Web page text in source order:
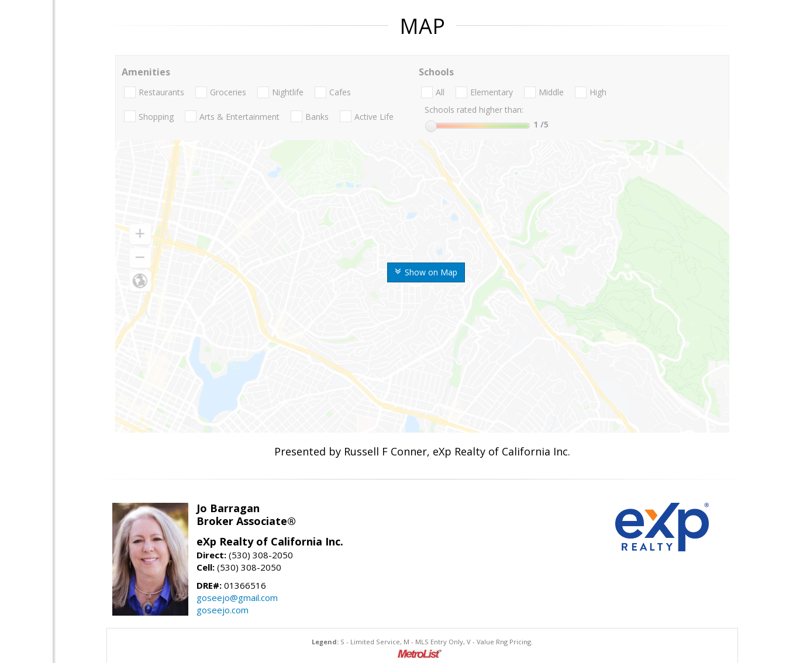
MAP
Show on Map
Amenities
Restaurants Groceries Nightlife Cafes
Shopping Arts & Entertainment Banks Active Life
Schools
All Elementary Middle
High
Schools rated higher than:
1 /5
Presented by Russell F Conner, eXp Realty of California Inc.
Jo Barragan
Broker Associate®
eXp Realty of California Inc.
Direct: (530) 308-2050
Cell: (530) 308-2050
DRE#: 01366516
goseejo@gmail.com
goseejo.com
Legend: S - Limited Service, M - MLS Entry Only, V - Value Rng Pricing.